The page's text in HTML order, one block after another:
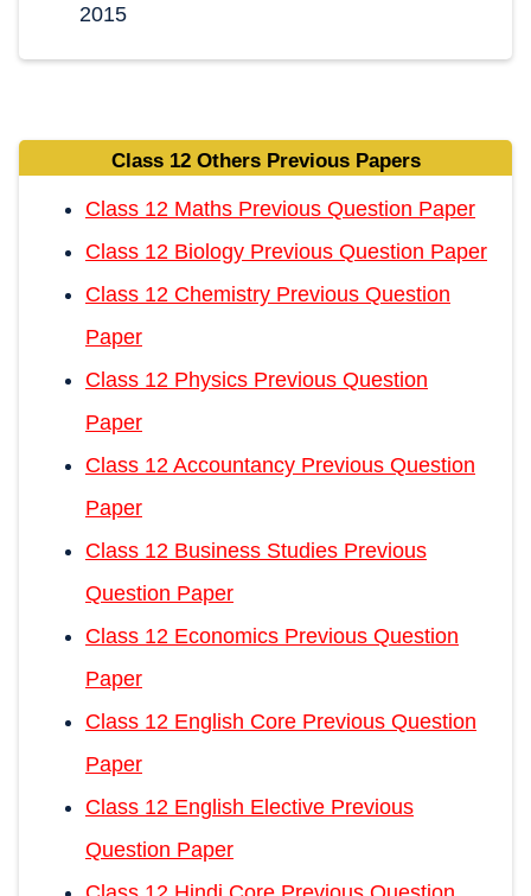
2015
Class 12 Others Previous Papers
Class 12 Maths Previous Question Paper
Class 12 Biology Previous Question Paper
Class 12 Chemistry Previous Question
Paper
Class 12 Physics Previous Question
Paper
Class 12 Accountancy Previous Question
Paper
Class 12 Business Studies Previous
Question Paper
Class 12 Economics Previous Question
Paper
Class 12 English Core Previous Question
Paper
Class 12 English Elective Previous
Question Paper